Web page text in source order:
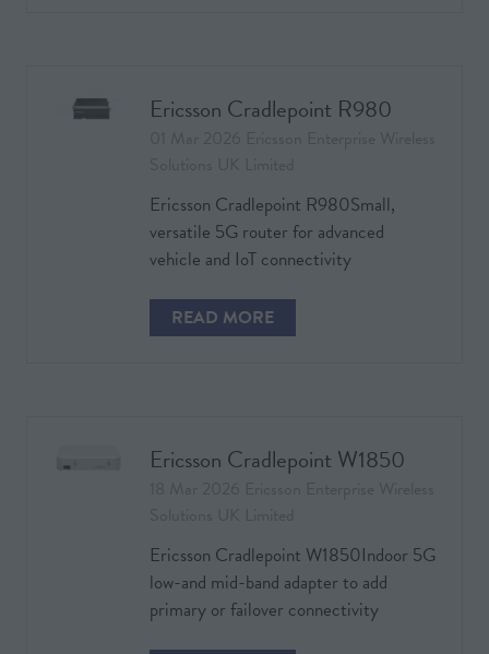
Ericsson Cradlepoint R980
Ericsson Cradlepoint R980Small,
versatile 5G router for advanced
vehicle and IoT connectivity
READ MORE
(OPENS
Ericsson Cradlepoint W1850
Ericsson Cradlepoint W1850Indoor 5G
low-and mid-band adapter to add
primary or failover connectivity